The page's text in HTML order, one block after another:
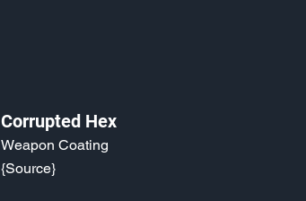
Corrupted Hex
Weapon Coating
{Source}